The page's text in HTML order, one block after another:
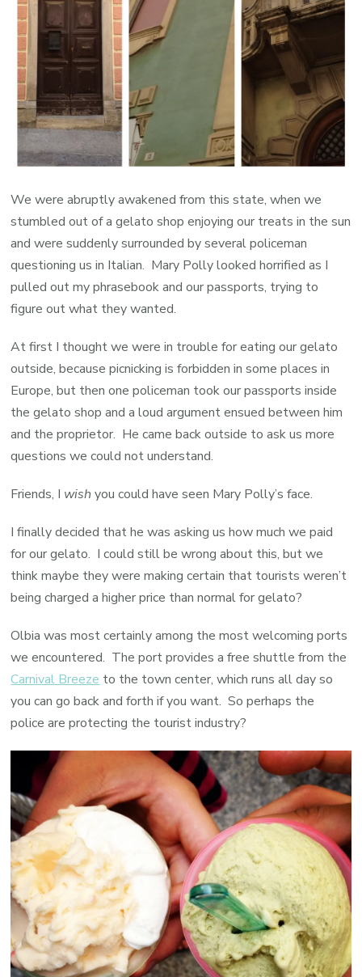
We were abruptly awakened from this state, when we
stumbled out of a gelato shop enjoying our treats in the sun
and were suddenly surrounded by several policeman
questioning us in Italian. Mary Polly looked horrified as I
pulled out my phrasebook and our passports, trying to
figure out what they wanted.
At first I thought we were in trouble for eating our gelato
outside, because picnicking is forbidden in some places in
Europe, but then one policeman took our passports inside
the gelato shop and a loud argument ensued between him
and the proprietor. He came back outside to ask us more
questions we could not understand.
Friends, I wish you could have seen Mary Polly’s face.
I finally decided that he was asking us how much we paid
for our gelato. I could still be wrong about this, but we
think maybe they were making certain that tourists weren’t
being charged a higher price than normal for gelato?
Olbia was most certainly among the most welcoming ports
we encountered. The port provides a free shuttle from the
Carnival Breeze to the town center, which runs all day so
you can go back and forth if you want. So perhaps the
police are protecting the tourist industry?